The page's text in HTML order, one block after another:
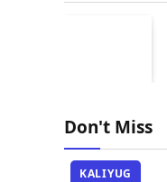
Don't Miss
KALIYUG